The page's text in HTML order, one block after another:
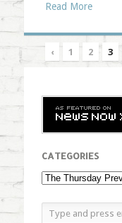
Read More
‹ 1 2 3
CATEGORIES